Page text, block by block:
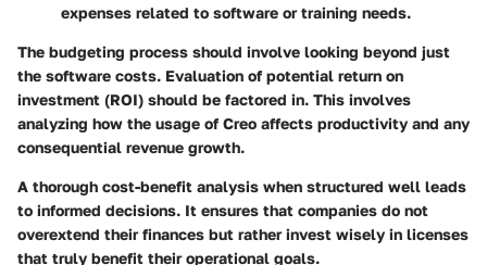
expenses related to software or training needs.
The budgeting process should involve looking beyond just
the software costs. Evaluation of potential return on
investment (ROI) should be factored in. This involves
analyzing how the usage of Creo affects productivity and any
consequential revenue growth.
A thorough cost-benefit analysis when structured well leads
to informed decisions. It ensures that companies do not
overextend their finances but rather invest wisely in licenses
that truly benefit their operational goals.